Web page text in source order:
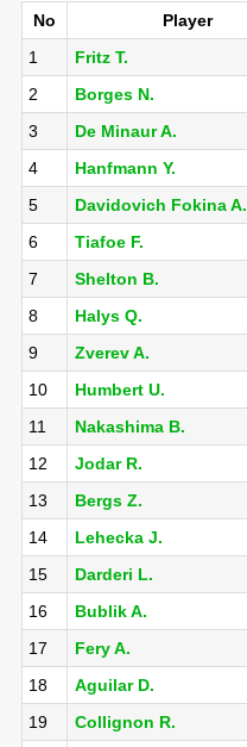
No Player
1
Fritz T.
2
Borges N.
3
De Minaur A.
4
Hanfmann Y.
5
Davidovich Fokina A.
6
Tiafoe F.
7
Shelton B.
8
Halys Q.
9
Zverev A.
10
Humbert U.
11
Nakashima B.
12
Jodar R.
13
Bergs Z.
14
Lehecka J.
15
Darderi L.
16
Bublik A.
17
Fery A.
18
Aguilar D.
19
Collignon R.